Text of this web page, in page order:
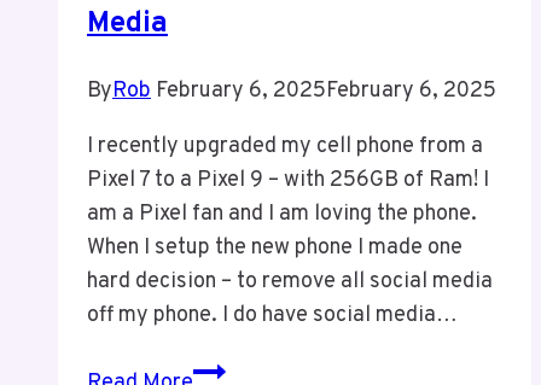
Media
ByRob February 6, 2025February 6, 2025
I recently upgraded my cell phone from a
Pixel 7 to a Pixel 9 – with 256GB of Ram! I
am a Pixel fan and I am loving the phone.
When I setup the new phone I made one
hard decision – to remove all social media
off my phone. I do have social media…
A